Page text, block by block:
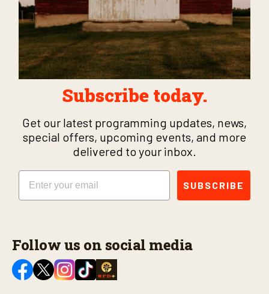
Subscribe today.
Get our latest programming updates, news,
special offers, upcoming events, and more
delivered to your inbox.
Email
SUBSCRIBE
Follow us on social media